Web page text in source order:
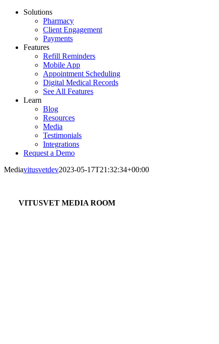
Solutions
Pharmacy
Client Engagement
Payments
Features
Refill Reminders
Mobile App
Appointment Scheduling
Digital Medical Records
See All Features
Learn
Blog
Resources
Media
Testimonials
Integrations
Request a Demo
Mediavitusvetdev2023-05-17T21:32:34+00:00
VITUSVET MEDIA ROOM